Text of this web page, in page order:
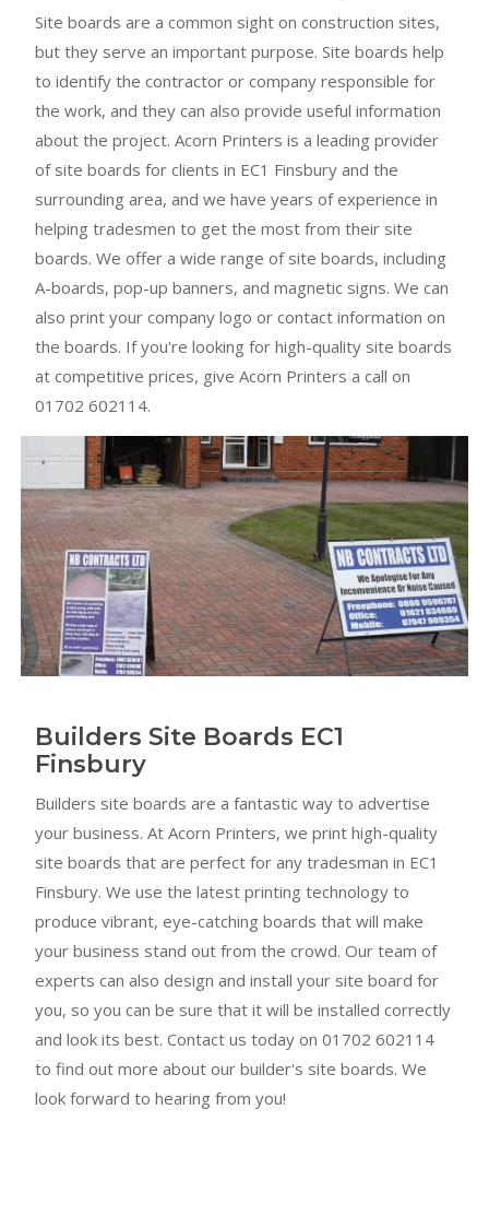
Site boards are a common sight on construction sites,
but they serve an important purpose. Site boards help
to identify the contractor or company responsible for
the work, and they can also provide useful information
about the project. Acorn Printers is a leading provider
of site boards for clients in EC1 Finsbury and the
surrounding area, and we have years of experience in
helping tradesmen to get the most from their site
boards. We offer a wide range of site boards, including
A-boards, pop-up banners, and magnetic signs. We can
also print your company logo or contact information on
the boards. If you're looking for high-quality site boards
at competitive prices, give Acorn Printers a call on
01702 602114.
Builders Site Boards EC1
Finsbury
Builders site boards are a fantastic way to advertise
your business. At Acorn Printers, we print high-quality
site boards that are perfect for any tradesman in EC1
Finsbury. We use the latest printing technology to
produce vibrant, eye-catching boards that will make
your business stand out from the crowd. Our team of
experts can also design and install your site board for
you, so you can be sure that it will be installed correctly
and look its best. Contact us today on 01702 602114
to find out more about our builder's site boards. We
look forward to hearing from you!